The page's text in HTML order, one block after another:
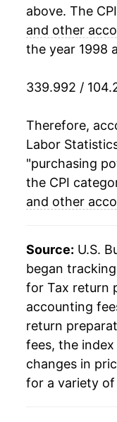
2020
2021
2023
2024
2025
2026
* Not final. See
details.
** Extended
indicate
manifest as a
above. The
and other
the year 1998
339.992 /
Therefore,
Labor
"purchasing
the CPI
and other
Source: U.S.
began
for Tax return
accounting
return
fees, the
changes in
for a variety of